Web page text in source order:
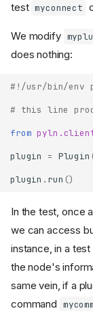
test myconnect
We modify
does nothing:
#!/usr/bin/env
# this line
from
plugin
= Plugin
plugin . run ()
In the test, once
we can access
instance, in a
the node's
same vein, if a
command